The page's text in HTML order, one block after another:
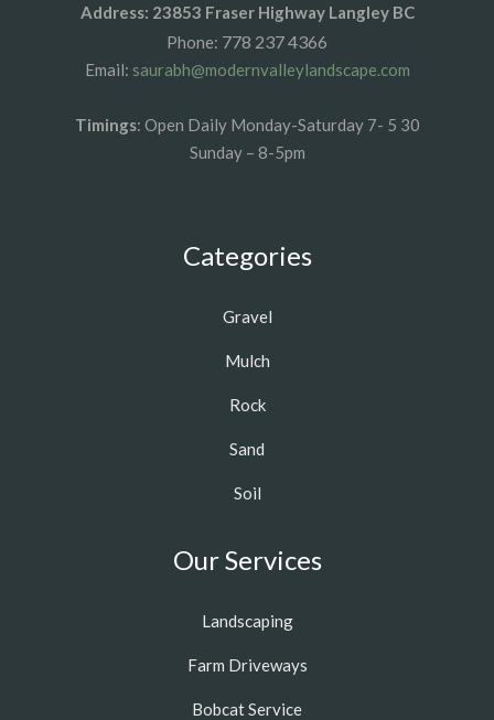
Address: 23853 Fraser Highway Langley BC
Phone: 778 237 4366
Email: saurabh@modernvalleylandscape.com
Timings: Open Daily Monday-Saturday 7- 5 30
Sunday – 8-5pm
Categories
Gravel
Mulch
Rock
Sand
Soil
Our Services
Landscaping
Farm Driveways
Bobcat Service